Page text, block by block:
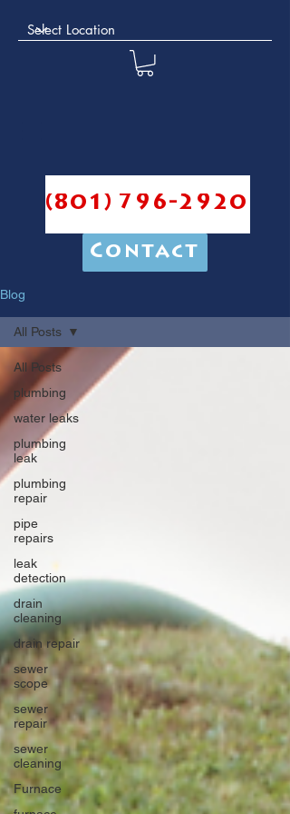
(801) 796-2920
Contact
Blog
All Posts
plumbing
water leaks
plumbing
leak
plumbing
repair
pipe
repairs
leak
detection
drain
cleaning
drain repair
sewer
scope
sewer
repair
sewer
cleaning
Furnace
All Posts